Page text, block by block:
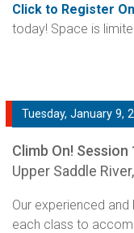
Click to Register
today! Space is
Tuesday, January 9,
Climb On! Session
Upper Saddle
Our experienced
each class to